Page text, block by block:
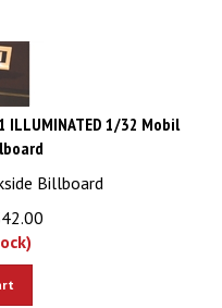
ILLUMINATED 1/32 Mobil
Billboard
42.00